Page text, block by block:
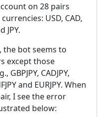
on 28 pairs
USD, CAD,
JPY.
bot seems to
except those
CADJPY,
and EURJPY. When
I see the error
below: